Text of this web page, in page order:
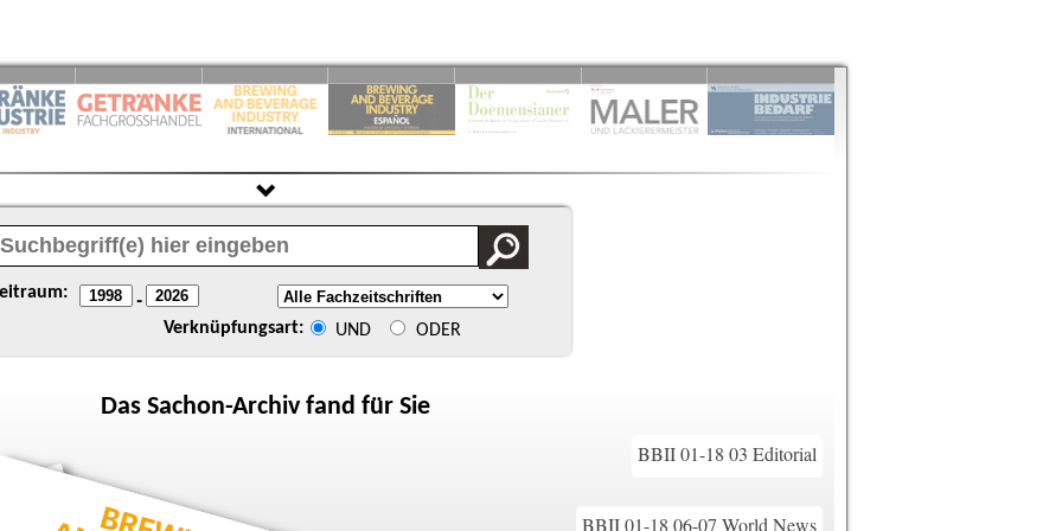
-
Verknüpfungsart: UND ODER
Das Sachon-Archiv fand für Sie
BBII 01-18 03 Editorial
BBII 01-18 06-07 World News